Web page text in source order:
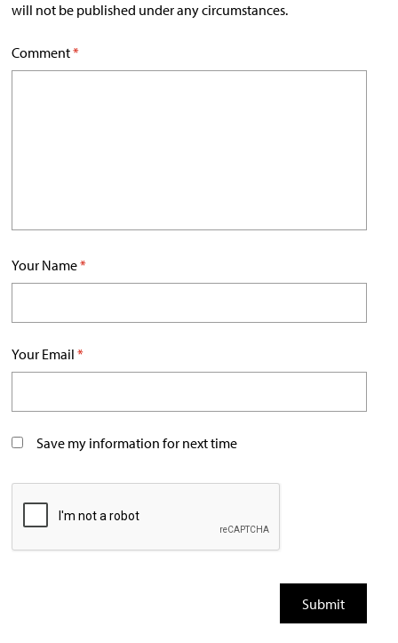
will not be published under any circumstances.
Comment*
Your Name*
Your Email *
Save my information for next time